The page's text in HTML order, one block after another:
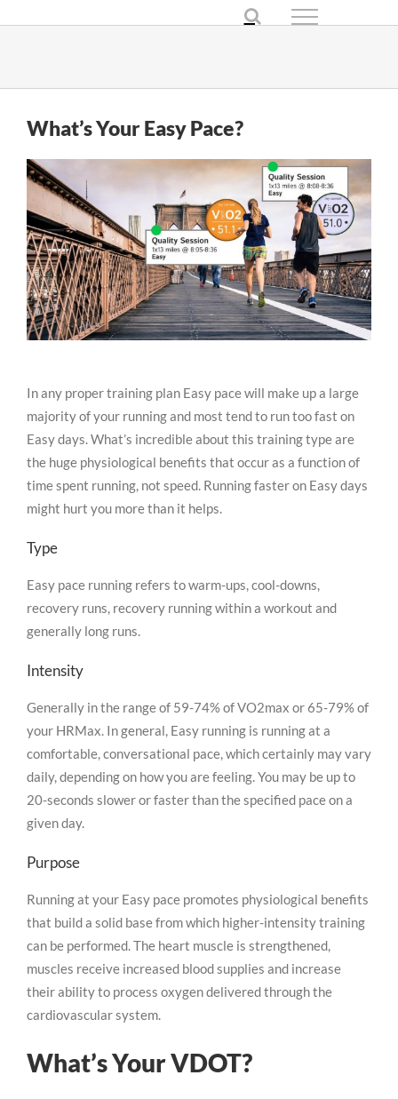
What’s Your Easy Pace?
In any proper training plan Easy pace will make up a large
majority of your running and most tend to run too fast on
Easy days. What’s incredible about this training type are
the huge physiological benefits that occur as a function of
time spent running, not speed. Running faster on Easy days
might hurt you more than it helps.
Type
Easy pace running refers to warm-ups, cool-downs,
recovery runs, recovery running within a workout and
generally long runs.
Intensity
Generally in the range of 59-74% of VO2max or 65-79% of
your HRMax. In general, Easy running is running at a
comfortable, conversational pace, which certainly may vary
daily, depending on how you are feeling. You may be up to
20-seconds slower or faster than the specified pace on a
given day.
Purpose
Running at your Easy pace promotes physiological benefits
that build a solid base from which higher-intensity training
can be performed. The heart muscle is strengthened,
muscles receive increased blood supplies and increase
their ability to process oxygen delivered through the
cardiovascular system.
What’s Your VDOT?